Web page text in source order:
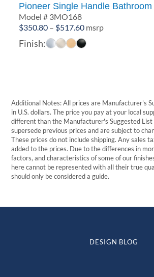
Pioneer Single Handle
Model # 3MO168
$350.80 – $517.60Price
range:
msrp
Finish:
Additional Notes: All prices are Manufacturer's
in U.S. dollars. The price you pay at your local
different than the Manufacturer's Suggested List
supersede previous prices and are subject to
These prices do not include shipping. Any sales
added to the prices. Due to the differences in
factors, and characteristics of some of our
here cannot be represented with all their true
should only be considered a guide.
DESIGN BLOG